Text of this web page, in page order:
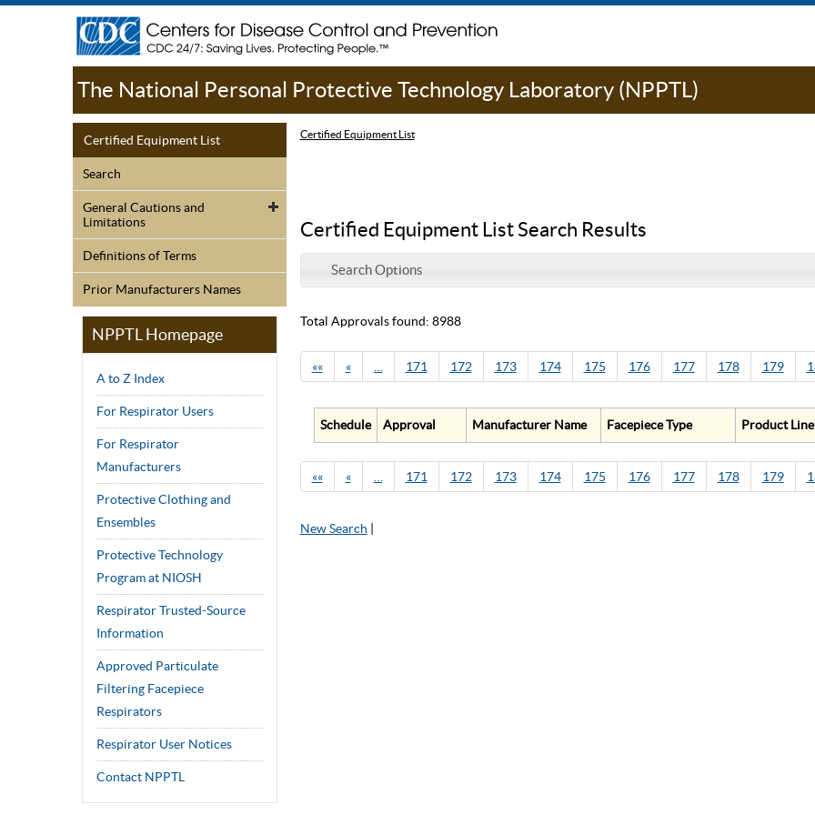
The National Personal Protective Technology Laboratory (NPPTL)
Certified Equipment List
Search
General Cautions and
Limitations
Definitions of Terms
Prior Manufacturers Names
NPPTL Homepage
A to Z Index
For Respirator Users
For Respirator
Manufacturers
Protective Clothing and
Ensembles
Protective Technology
Program at NIOSH
Respirator Trusted-Source
Information
Approved Particulate
Filtering Facepiece
Respirators
Respirator User Notices
Contact NPPTL
Certified Equipment List
Certified Equipment List Search Results
Search Options
Total Approvals found: 8988
«« « 171 172 173 174 175 176 177 178 179
Schedule Approval Manufacturer Name Facepiece Type Product
«« « 171 172 173 174 175 176 177 178 179
New Search |